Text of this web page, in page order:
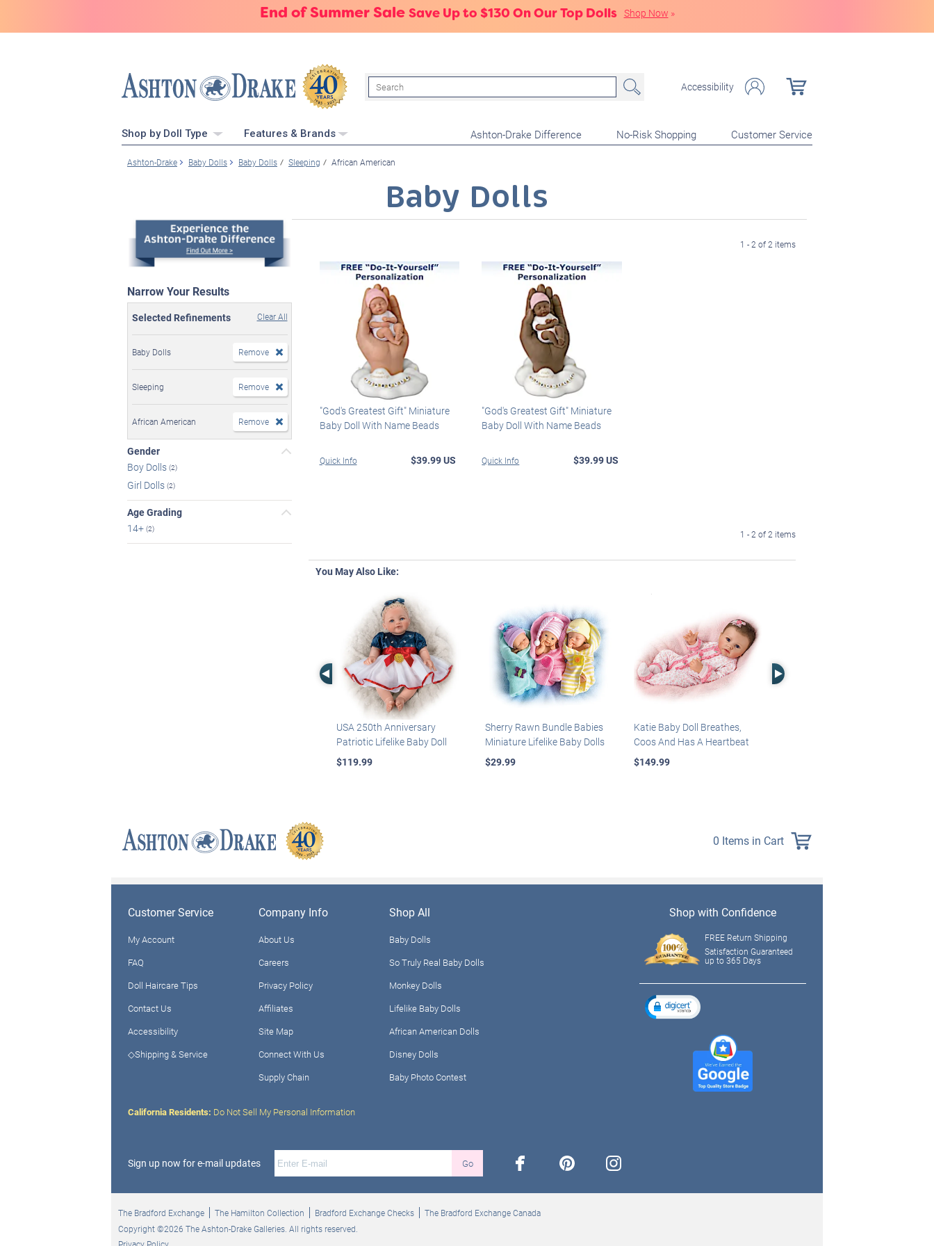
End of Summer Sale Save Up to $130 On Our Top Dolls Shop Now »
Search Accessibility
Shop by Doll Type Features & Brands Ashton-Drake Difference No-Risk Shopping Customer Service
Ashton-Drake Baby Dolls Baby Dolls Sleeping African American
Baby Dolls
Narrow Your Results
Selected Refinements Clear All
Baby Dolls Remove
Sleeping Remove
African American Remove
Gender
Boy Dolls (2)
Girl Dolls (2)
Age Grading
14+ (2)
1 - 2 of 2 items
"God's Greatest Gift" Miniature
Baby Doll With Name Beads
Quick Info $39.99 US
"God's Greatest Gift" Miniature
Baby Doll With Name Beads
Quick Info $39.99 US
1 - 2 of 2 items
You May Also Like:
Left Arrow
USA 250th Anniversary
Patriotic Lifelike Baby Doll
$119.99
Sherry Rawn Bundle Babies
Miniature Lifelike Baby Dolls
$29.99
Katie Baby Doll Breathes,
Coos And Has A Heartbeat
$149.99
Right Arrow
0 Items in Cart
Customer Service
My Account
FAQ
Doll Haircare Tips
Contact Us
Accessibility
◇Shipping & Service
Company Info
About Us
Careers
Privacy Policy
Affiliates
Site Map
Connect With Us
Supply Chain
Shop All
Baby Dolls
So Truly Real Baby Dolls
Monkey Dolls
Lifelike Baby Dolls
African American Dolls
Disney Dolls
Baby Photo Contest
California Residents: Do Not Sell My Personal Information
Sign up now for e-mail updates Go facebook pinterest instagram
Shop with Confidence
FREE Return Shipping
Satisfaction Guaranteed
up to 365 Days
The Bradford Exchange The Hamilton Collection Bradford Exchange Checks
The Bradford Exchange Canada
Copyright ©2026 The Ashton-Drake Galleries. All rights reserved.